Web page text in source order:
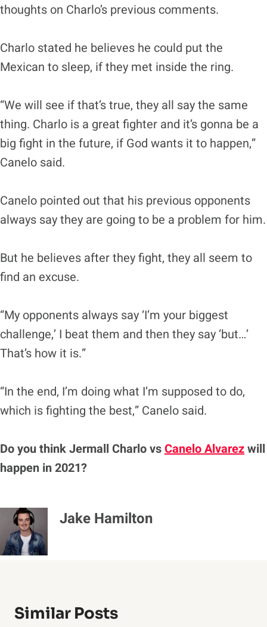
thoughts on Charlo’s previous comments.
Charlo stated he believes he could put the
Mexican to sleep, if they met inside the ring.
“We will see if that’s true, they all say the same
thing. Charlo is a great fighter and it’s gonna be a
big fight in the future, if God wants it to happen,”
Canelo said.
Canelo pointed out that his previous opponents
always say they are going to be a problem for him.
But he believes after they fight, they all seem to
find an excuse.
“My opponents always say ‘I’m your biggest
challenge,’ I beat them and then they say ‘but…’
That’s how it is.”
“In the end, I’m doing what I’m supposed to do,
which is fighting the best,” Canelo said.
Do you think Jermall Charlo vsCanelo Alvarezwill
happen in 2021?
Jake Hamilton
Similar Posts